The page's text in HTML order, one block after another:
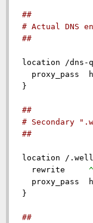
##
# Actual DNS
##
location /dns-
proxy_pass
  }
##
# Secondary
##
location /
rewrite
proxy_pass
  }
##